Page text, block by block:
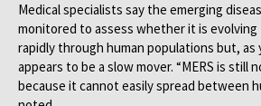
Medical specialists say the emerging
monitored to assess whether it is
rapidly through human populations but, as
appears to be a slow mover. “MERS is still
because it cannot easily spread between